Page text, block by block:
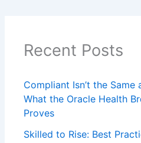
Recent Posts
Compliant Isn’t the Same
What the Oracle Health
Proves
Skilled to Rise: Best